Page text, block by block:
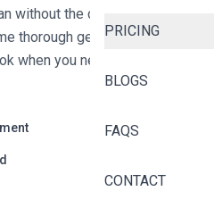
PRICING
BLOGS
FAQS
CONTACT
without the commitment? Our
thorough general clean as
when you need it, no